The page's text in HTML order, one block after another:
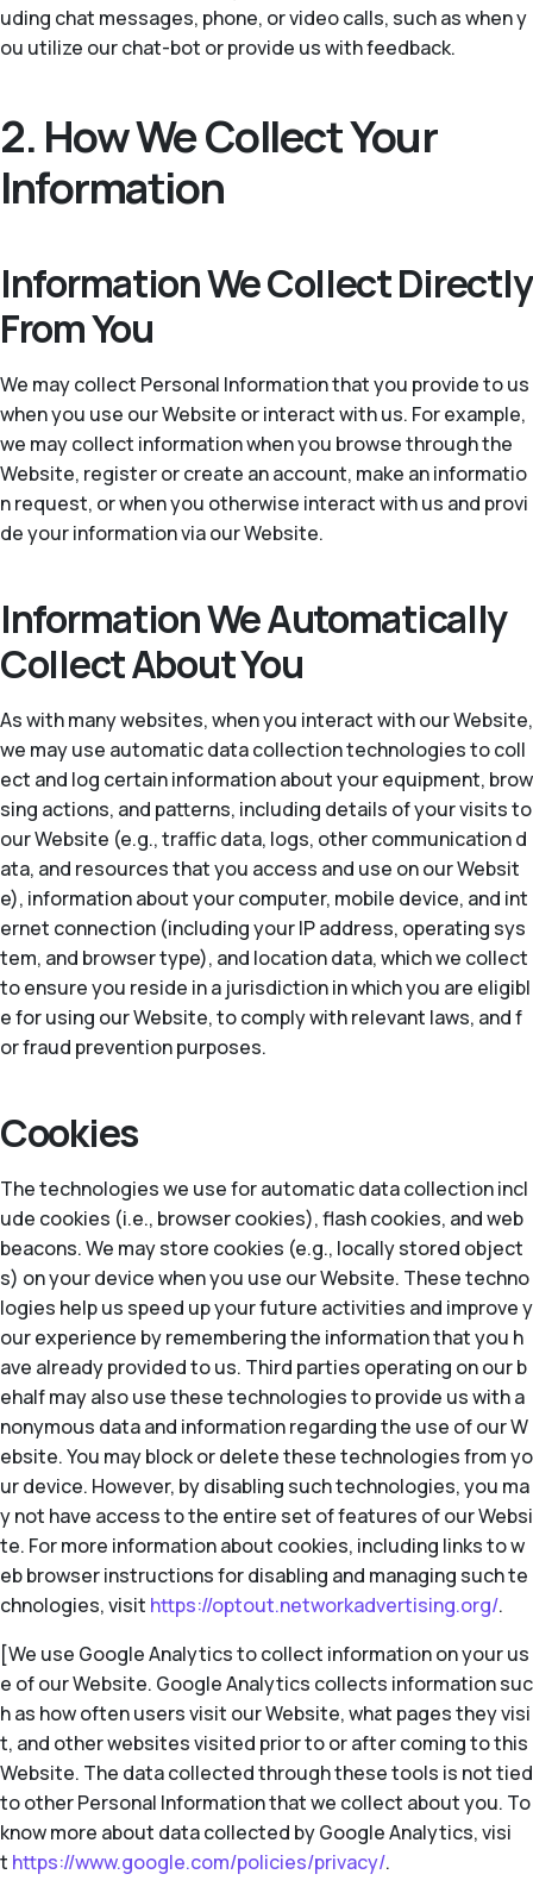
uding chat messages, phone, or video calls, such as when y
ou utilize our chat-bot or provide us with feedback.
2. How We Collect Your
Information
Information We Collect Directly
From You
We may collect Personal Information that you provide to us
when you use our Website or interact with us. For example,
we may collect information when you browse through the
Website, register or create an account, make an informatio
n request, or when you otherwise interact with us and provi
de your information via our Website.
Information We Automatically
Collect About You
As with many websites, when you interact with our Website,
we may use automatic data collection technologies to coll
ect and log certain information about your equipment, brow
sing actions, and patterns, including details of your visits to
our Website (e.g., traffic data, logs, other communication d
ata, and resources that you access and use on our Websit
e), information about your computer, mobile device, and int
ernet connection (including your IP address, operating sys
tem, and browser type), and location data, which we collect
to ensure you reside in a jurisdiction in which you are eligibl
e for using our Website, to comply with relevant laws, and f
or fraud prevention purposes.
Cookies
The technologies we use for automatic data collection incl
ude cookies (i.e., browser cookies), flash cookies, and web
beacons. We may store cookies (e.g., locally stored object
s) on your device when you use our Website. These techno
logies help us speed up your future activities and improve y
our experience by remembering the information that you h
ave already provided to us. Third parties operating on our b
ehalf may also use these technologies to provide us with a
nonymous data and information regarding the use of our W
ebsite. You may block or delete these technologies from yo
ur device. However, by disabling such technologies, you ma
y not have access to the entire set of features of our Websi
te. For more information about cookies, including links to w
eb browser instructions for disabling and managing such te
chnologies, visit https://optout.networkadvertising.org/.
[We use Google Analytics to collect information on your us
e of our Website. Google Analytics collects information suc
h as how often users visit our Website, what pages they visi
t, and other websites visited prior to or after coming to this
Website. The data collected through these tools is not tied
to other Personal Information that we collect about you. To
know more about data collected by Google Analytics, visi
t https://www.google.com/policies/privacy/.